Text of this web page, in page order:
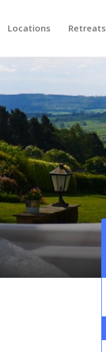
Locations Retreats